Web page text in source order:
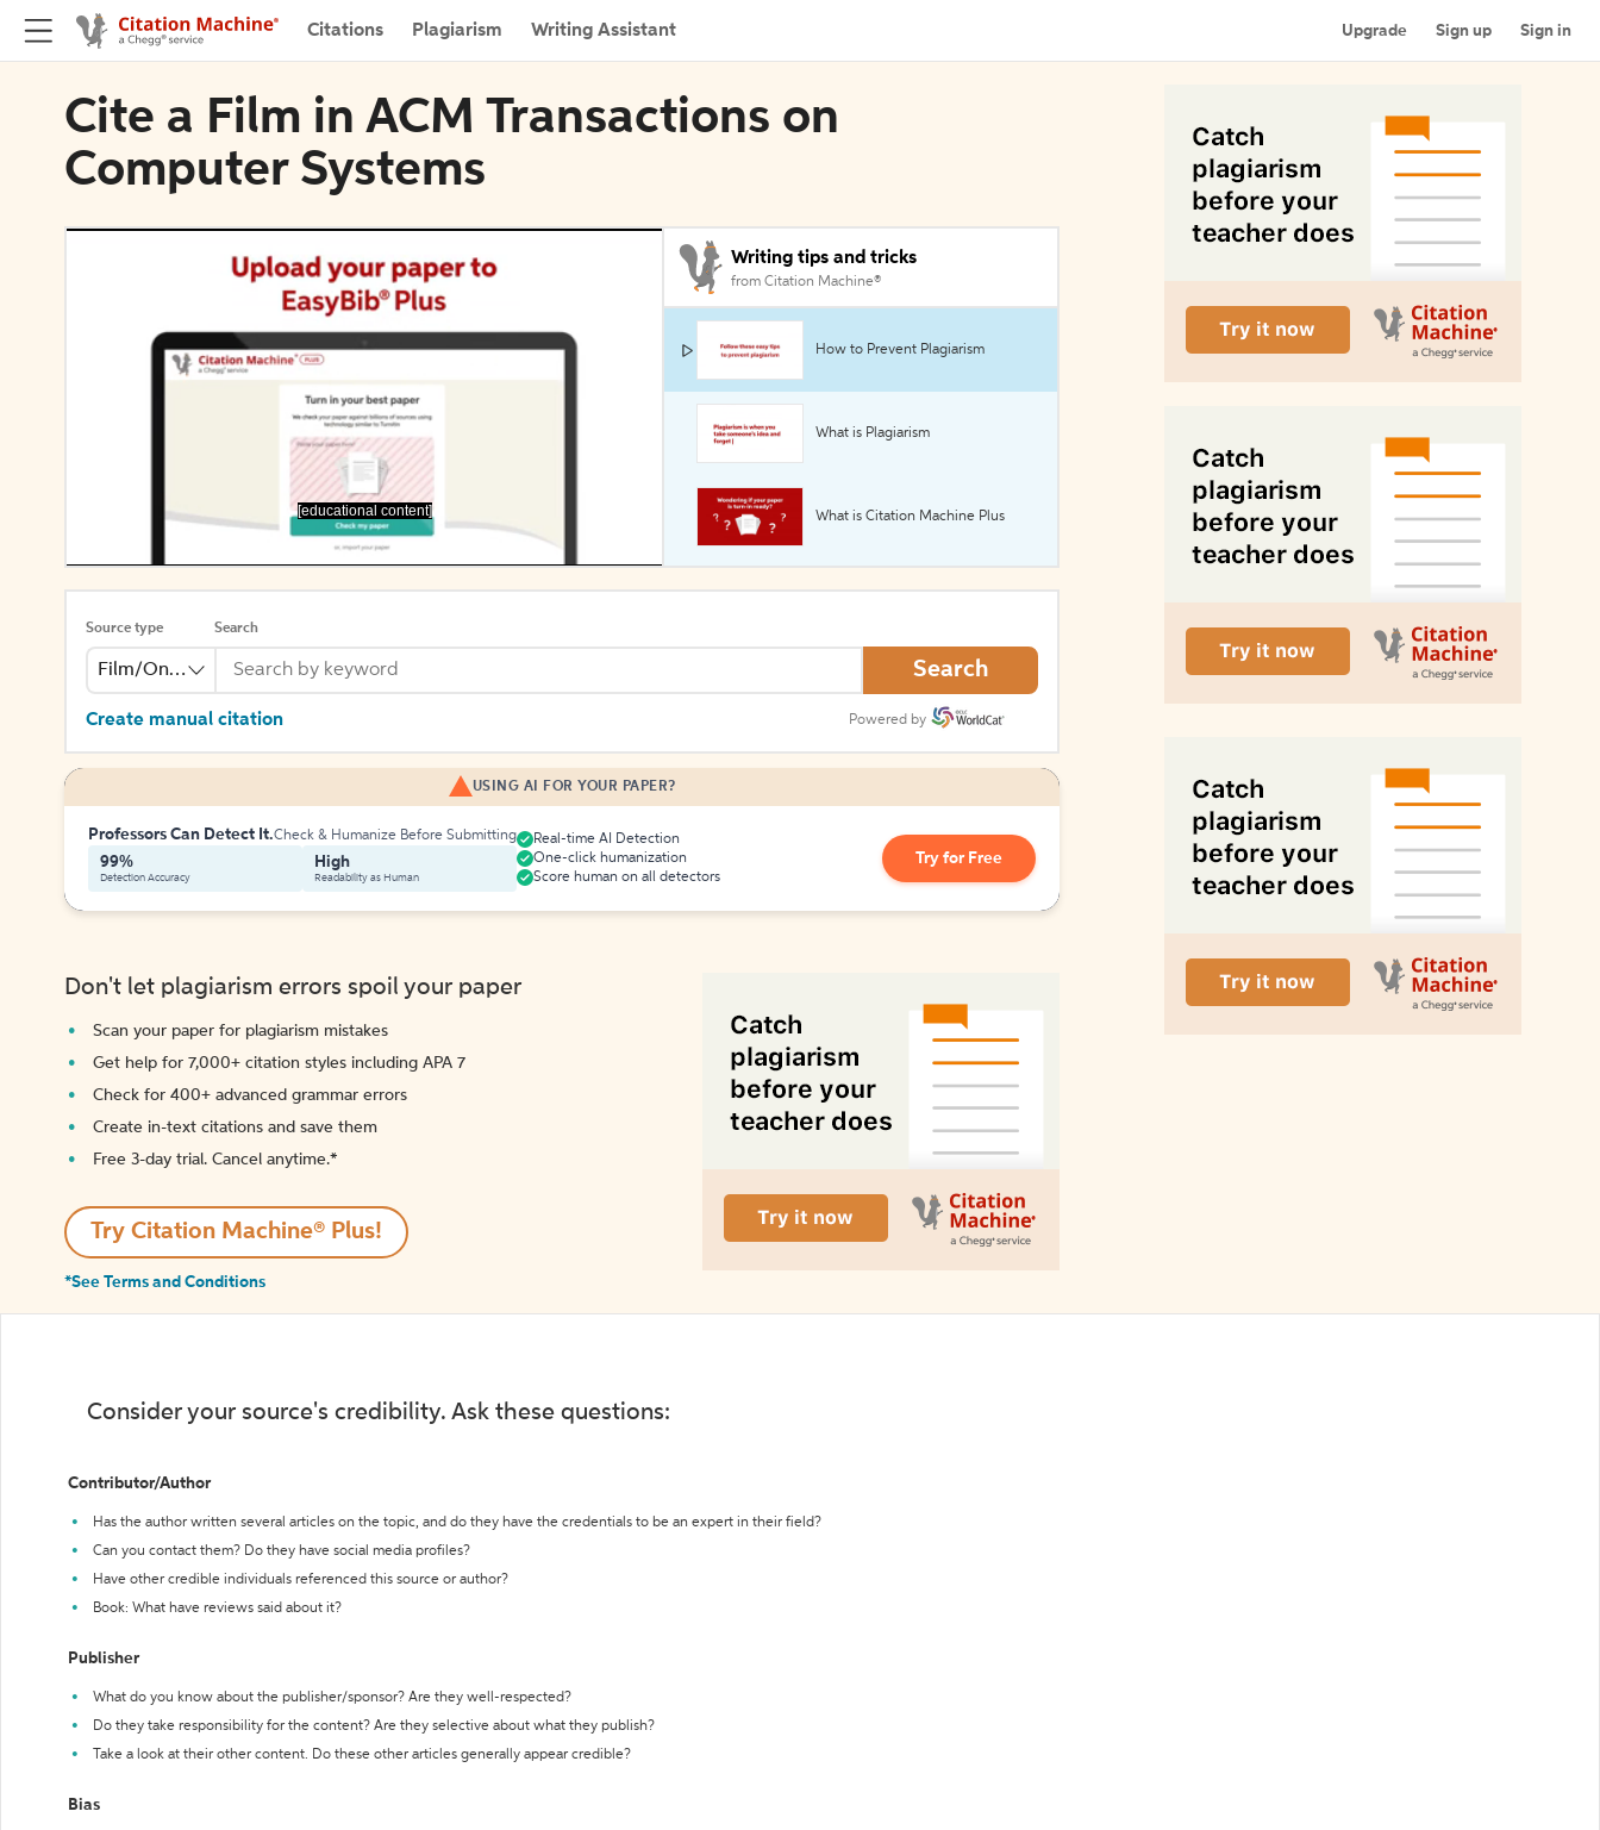
Citations Plagiarism Writing Assistant Upgrade Sign up Sign in
Cite a Film in ACM Transactions on
Computer Systems
[educational content]
Writing tips and tricks
from Citation Machine®
How to Prevent Plagiarism
What is Plagiarism
What is Citation Machine Plus
Source type
Film/Online Video
Search
Search
Create manual citation Powered by
USING AI FOR YOUR PAPER?
Professors Can Detect It.Check & Humanize Before Submitting
99%
Detection Accuracy
High
Readability as Human
Real-time AI Detection
One-click humanization
Score human on all detectors
Try for Free
Don't let plagiarism errors spoil your paper
Scan your paper for plagiarism mistakes
Get help for 7,000+ citation styles including APA 7
Check for 400+ advanced grammar errors
Create in-text citations and save them
Free 3-day trial. Cancel anytime.*️
Try Citation Machine® Plus!
*See Terms and Conditions
Consider your source's credibility. Ask these questions:
Contributor/Author
Has the author written several articles on the topic, and do they have the credentials to be an expert in their field?
Can you contact them? Do they have social media profiles?
Have other credible individuals referenced this source or author?
Book: What have reviews said about it?
Publisher
What do you know about the publisher/sponsor? Are they well-respected?
Do they take responsibility for the content? Are they selective about what they publish?
Take a look at their other content. Do these other articles generally appear credible?
Bias